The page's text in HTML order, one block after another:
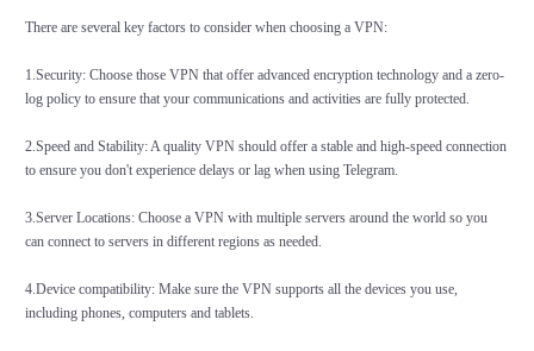
There are several key factors to consider when choosing a VPN:
1.Security: Choose those VPN that offer advanced encryption technology and a zero-
log policy to ensure that your communications and activities are fully protected.
2.Speed and Stability: A quality VPN should offer a stable and high-speed connection
to ensure you don't experience delays or lag when using Telegram.
3.Server Locations: Choose a VPN with multiple servers around the world so you
can connect to servers in different regions as needed.
4.Device compatibility: Make sure the VPN supports all the devices you use,
including phones, computers and tablets.